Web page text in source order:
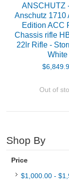
Benchrest
Centerfire Rifles
Tesro in house
Shotguns
ANSCHUTZ
Anschutz 1710
Edition ACC
Chassis rifle
22lr Rifle -
White
Out of
Shop By
Price
$1,000.00 -